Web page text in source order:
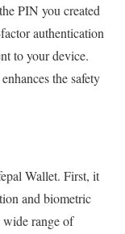
PIN you created
authentication
to your device.
the safety
Wallet. First, it
and biometric
wide range of